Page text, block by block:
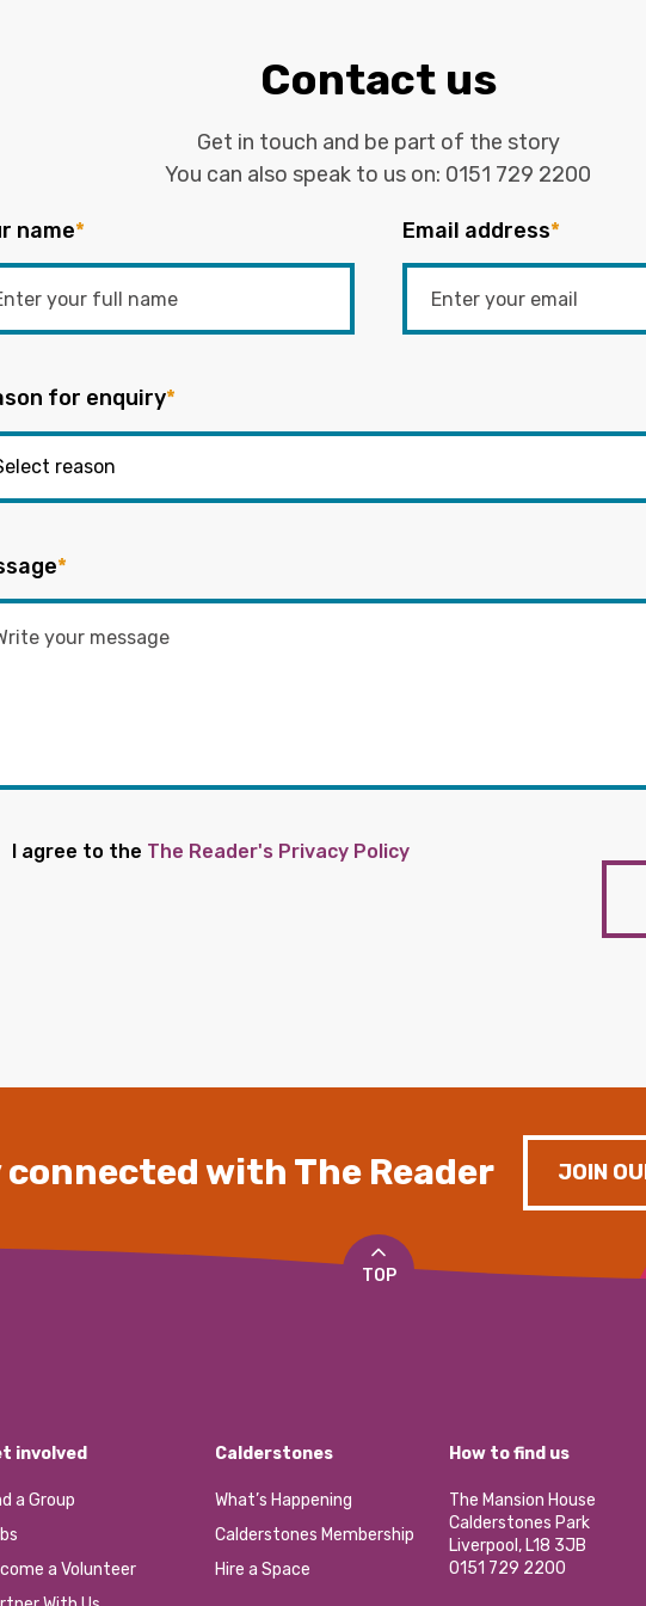
Contact us
Get in touch and be part of the story
You can also speak to us on: 0151 729 2200
name* Email address*
for enquiry*
*
I agree to the The Reader's Privacy Policy
connected with The Reader JOIN
TOP
involved
a Group
a Volunteer
Calderstones
What’s Happening
Calderstones Membership
Hire a Space
How to find us
The Mansion House
Calderstones Park
Liverpool, L18 3JB
0151 729 2200